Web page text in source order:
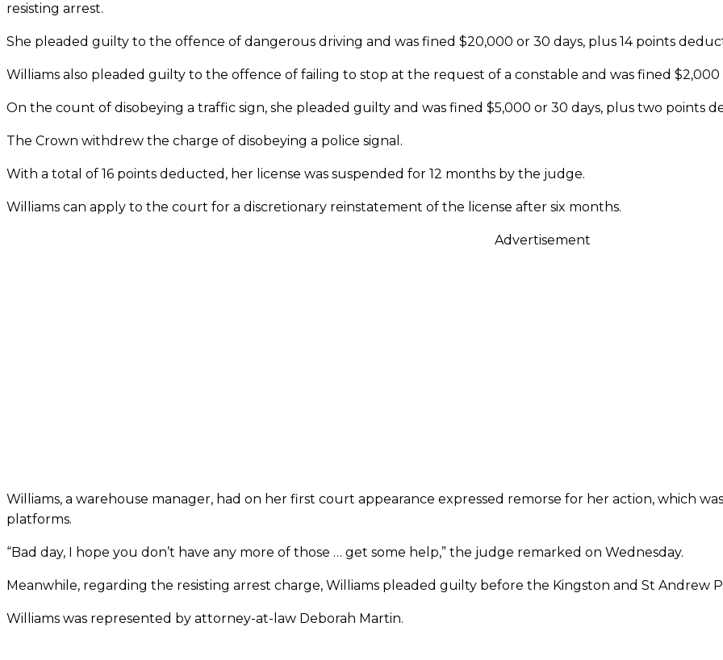
resisting arrest.
She pleaded guilty to the offence of dangerous driving and was fined $20,000 or 30 days, plus 14 points
Williams also pleaded guilty to the offence of failing to stop at the request of a constable and was fined $2,000
On the count of disobeying a traffic sign, she pleaded guilty and was fined $5,000 or 30 days, plus two points
The Crown withdrew the charge of disobeying a police signal.
With a total of 16 points deducted, her license was suspended for 12 months by the judge.
Williams can apply to the court for a discretionary reinstatement of the license after six months.
Advertisement
Williams, a warehouse manager, had on her first court appearance expressed remorse for her action, which
platforms.
“Bad day, I hope you don’t have any more of those … get some help,” the judge remarked on Wednesday.
Meanwhile, regarding the resisting arrest charge, Williams pleaded guilty before the Kingston and St Andrew
Williams was represented by attorney-at-law Deborah Martin.